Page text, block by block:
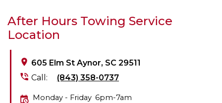
After Hours Towing Service
Location
605 Elm St Aynor, SC 29511
Call:
(843) 358-0737
Monday - Friday 6pm-7am